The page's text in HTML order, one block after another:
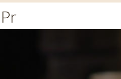
Primary
Menu